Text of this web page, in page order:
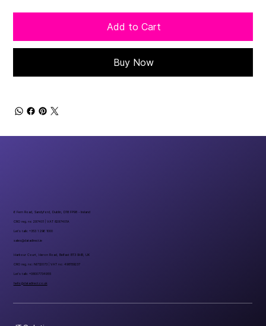
Add to Cart
Buy Now
6 Fern Road, Sandyford, Dublin, D18 FP98 - Ireland
CRO reg. no 297401 | VAT 8297401A
Let’s talk: +353 1 296 1000
sales@datadirect.ie
Harbour Court, Heron Road, Belfast BT3 9HB, UK
CRO reg. no: NI732073 | VAT no: 498159237
Let’s talk: +08007734955
hello@datadirect.co.uk